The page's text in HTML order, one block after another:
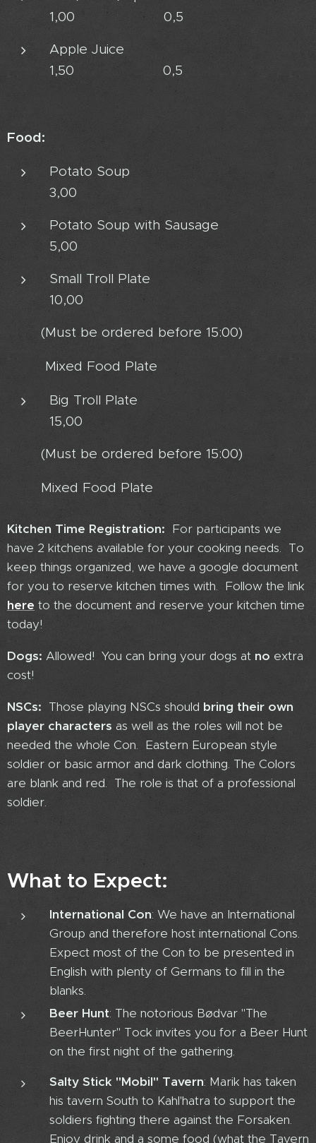
1,00 0,5
Apple Juice
1,50 0,5
Food:
Potato Soup
3,00
Potato Soup with Sausage
5,00
Small Troll Plate
10,00
(Must be ordered before 15:00)
Mixed Food Plate
Big Troll Plate
15,00
(Must be ordered before 15:00)
Mixed Food Plate
Kitchen Time Registration: For participants we
have 2 kitchens available for your cooking needs. To
keep things organized, we have a google document
for you to reserve kitchen times with. Follow the link
here to the document and reserve your kitchen time
today!
Dogs: Allowed! You can bring your dogs at no extra
cost!
NSCs: Those playing NSCs should bring their own
player characters as well as the roles will not be
needed the whole Con. Eastern European style
soldier or basic armor and dark clothing. The Colors
are blank and red. The role is that of a professional
soldier.
What to Expect:
International Con: We have an International
Group and therefore host international Cons.
Expect most of the Con to be presented in
English with plenty of Germans to fill in the
blanks.
Beer Hunt: The notorious Bødvar "The
BeerHunter" Tock invites you for a Beer Hunt
on the first night of the gathering.
Salty Stick "Mobil" Tavern: Marik has taken
his tavern South to Kahl'hatra to support the
soldiers fighting there against the Forsaken.
Enjoy drink and a some food (what the Tavern